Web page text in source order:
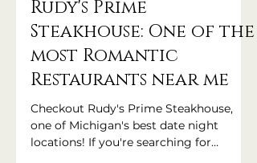
Rudy's Prime
Steakhouse: One of the
most Romantic
Restaurants near me